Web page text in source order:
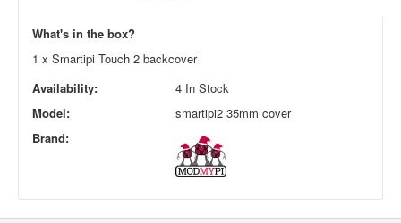
What's in the box?
1 x Smartipi Touch 2 backcover
Availability:
4 In Stock
Model:
smartipi2 35mm cover
Brand: